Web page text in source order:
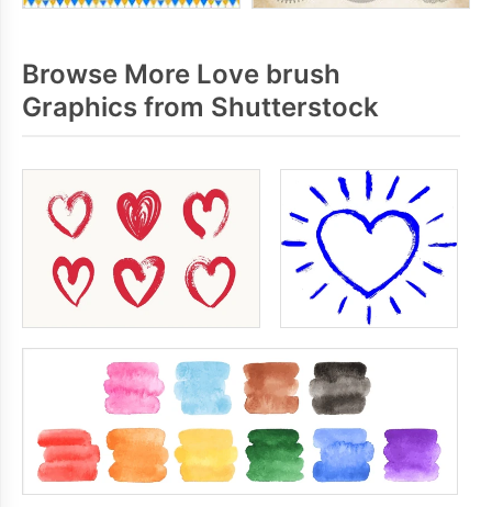
Browse More Love brush
Graphics from Shutterstock